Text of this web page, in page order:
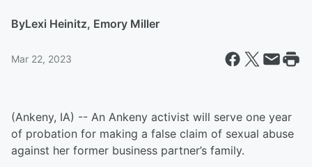
ByLexi Heinitz, Emory Miller
Mar 22, 2023
(Ankeny, IA) -- An Ankeny activist will serve one year
of probation for making a false claim of sexual abuse
against her former business partner’s family.